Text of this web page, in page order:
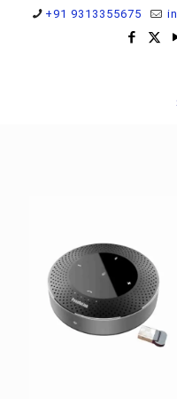
+91 9313355675